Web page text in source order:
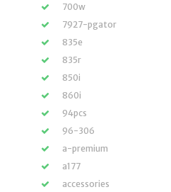
700w
7927-pgator
835e
835r
850i
860i
94pcs
96-306
a-premium
a177
accessories